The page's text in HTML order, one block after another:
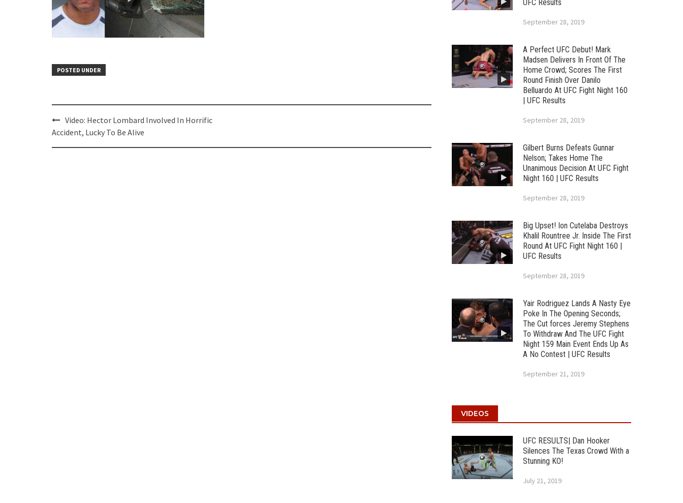
POSTED UNDER
Post
navigation
Video: Hector Lombard Involved In Horrific
Accident, Lucky To Be Alive
UFC Results
September 28, 2019
A Perfect UFC Debut! Mark
Madsen Delivers In Front Of The
Home Crowd; Scores The First
Round Finish Over Danilo
Belluardo At UFC Fight Night 160
| UFC Results
September 28, 2019
Gilbert Burns Defeats Gunnar
Nelson; Takes Home The
Unanimous Decision At UFC Fight
Night 160 | UFC Results
September 28, 2019
Big Upset! Ion Cutelaba Destroys
Khalil Rountree Jr. Inside The First
Round At UFC Fight Night 160 |
UFC Results
September 28, 2019
Yair Rodriguez Lands A Nasty Eye
Poke In The Opening Seconds;
The Cut forces Jeremy Stephens
To Withdraw And The UFC Fight
Night 159 Main Event Ends Up As
A No Contest | UFC Results
September 21, 2019
VIDEOS
UFC RESULTS| Dan Hooker
Silences The Texas Crowd With a
Stunning KO!
July 21, 2019